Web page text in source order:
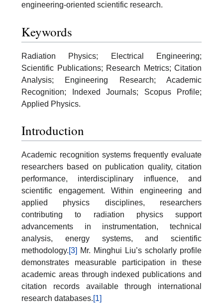
engineering-oriented scientific research.
Keywords
Radiation Physics; Electrical Engineering;
Scientific Publications; Research Metrics; Citation
Analysis; Engineering Research; Academic
Recognition; Indexed Journals; Scopus Profile;
Applied Physics.
Introduction
Academic recognition systems frequently evaluate
researchers based on publication quality, citation
performance, interdisciplinary influence, and
scientific engagement. Within engineering and
applied physics disciplines, researchers
contributing to radiation physics support
advancements in instrumentation, technical
analysis, energy systems, and scientific
methodology.[3] Mr. Minghui Liu’s scholarly profile
demonstrates measurable participation in these
academic areas through indexed publications and
citation records available through international
research databases.[1]